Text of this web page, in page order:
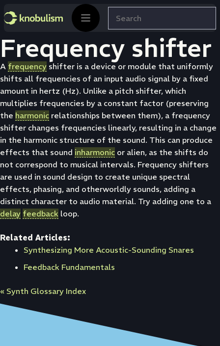
to
Frequency shifter
A frequency shifter is a device or module that uniformly
shifts all frequencies of an input audio signal by a fixed
amount in hertz (Hz). Unlike a pitch shifter, which
multiplies frequencies by a constant factor (preserving
the harmonic relationships between them), a frequency
shifter changes frequencies linearly, resulting in a change
in the harmonic structure of the sound. This can produce
effects that sound inharmonic or alien, as the shifts do
not correspond to musical intervals. Frequency shifters
are used in sound design to create unique spectral
effects, phasing, and otherworldly sounds, adding a
distinct character to audio material. Try adding one to a
delay feedback loop.
Related Articles:
Synthesizing More Acoustic-Sounding Snares
Feedback Fundamentals
« Synth Glossary Index